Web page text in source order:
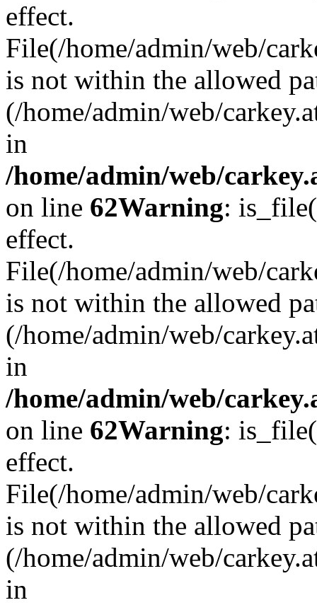
effect.
File(/home/admin/web/
is not within the allowed
(/home/admin/web/
in
/home/admin/web/
on line 62Warning:
effect.
File(/home/admin/web/
is not within the allowed
(/home/admin/web/
in
/home/admin/web/
on line 62Warning:
effect.
File(/home/admin/web/
is not within the allowed
(/home/admin/web/
in